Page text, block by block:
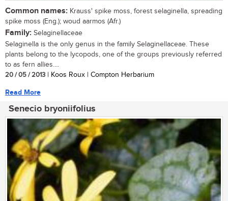
Common names: Krauss' spike moss, forest selaginella, spreading
spike moss (Eng.); woud aarmos (Afr.)
Family: Selaginellaceae
Selaginella is the only genus in the family Selaginellaceae. These
plants belong to the lycopods, one of the groups previously referred
to as fern allies....
20 / 05 / 2013 | Koos Roux | Compton Herbarium
Read More
Senecio bryoniifolius